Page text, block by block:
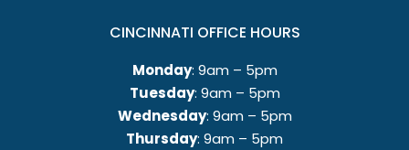
CINCINNATI OFFICE HOURS
Monday: 9am – 5pm
Tuesday: 9am – 5pm
Wednesday: 9am – 5pm
Thursday: 9am – 5pm